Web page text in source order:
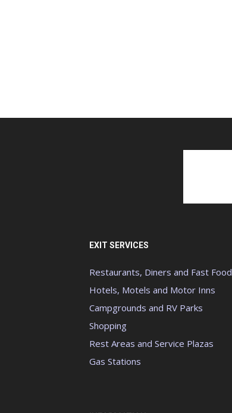
EXIT SERVICES
Restaurants, Diners and Fast Food
Hotels, Motels and Motor Inns
Campgrounds and RV Parks
Shopping
Rest Areas and Service Plazas
Gas Stations